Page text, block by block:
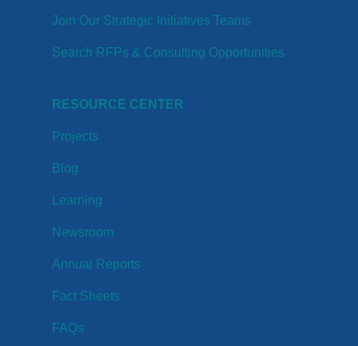
Join Our Strategic Initiatives Teams
Search RFPs & Consulting Opportunities
RESOURCE CENTER
Projects
Blog
Learning
Newsroom
Annual Reports
Fact Sheets
FAQs